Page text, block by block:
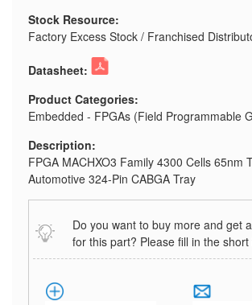
Stock Resource:
Factory Excess Stock / Franchised
Datasheet:
Product Categories:
Embedded - FPGAs (Field Programmable
Description:
FPGA MACHXO3 Family 4300 Cells 65nm
Automotive 324-Pin CABGA Tray
Do you want to buy more and get
for this part? Please fill in the